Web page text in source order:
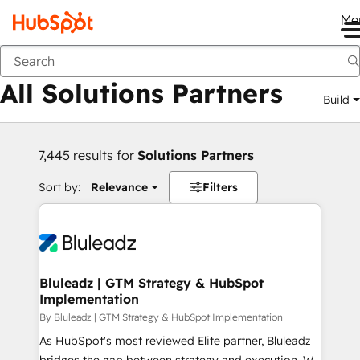
Back
All Solutions Partners Build
7,445 results for Solutions Partners
Sort by: Relevance Filters
Bluleadz | GTM Strategy & HubSpot
Implementation
By Bluleadz | GTM Strategy & HubSpot Implementation
As HubSpot's most reviewed Elite partner, Bluleadz